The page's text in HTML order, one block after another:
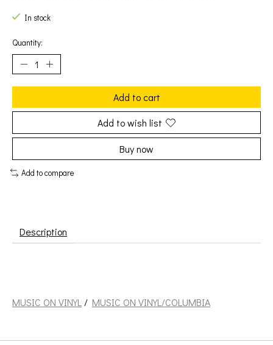
In stock
Quantity:
Add to cart
Add to wish list
Buy now
Add to compare
Description
MUSIC ON VINYL / MUSIC ON VINYL/COLUMBIA